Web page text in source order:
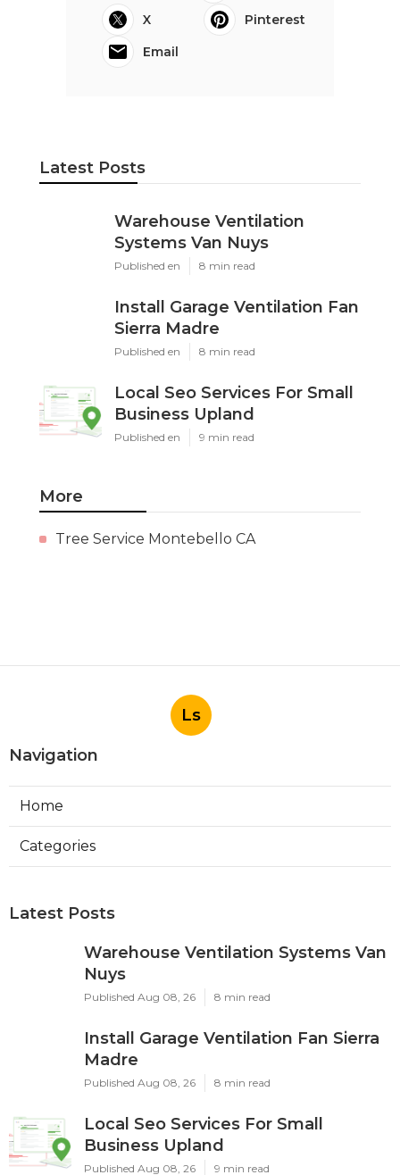
X
Pinterest
Email
Latest Posts
Warehouse Ventilation
Systems Van Nuys
Published en 8 min read
Install Garage Ventilation Fan
Sierra Madre
Published en 8 min read
Local Seo Services For Small
Business Upland
Published en 9 min read
More
Tree Service Montebello CA
Ls
Navigation
Home
Categories
Latest Posts
Warehouse Ventilation Systems Van
Nuys
Published Aug 08, 26 8 min read
Install Garage Ventilation Fan Sierra
Madre
Published Aug 08, 26 8 min read
Local Seo Services For Small
Business Upland
Published Aug 08, 26 9 min read